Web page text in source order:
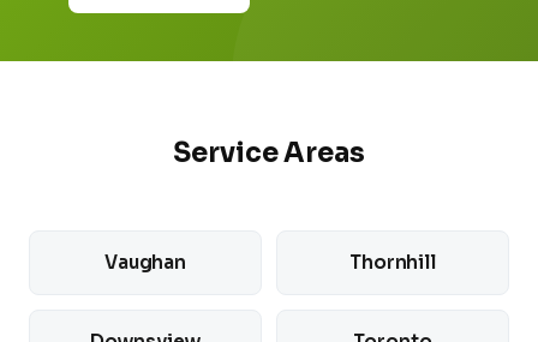
Service Areas
Vaughan Thornhill